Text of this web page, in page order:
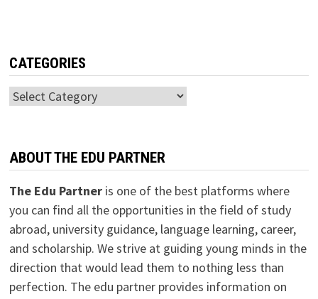
CATEGORIES
Categories
ABOUT THE EDU PARTNER
The Edu Partneris one of the best platforms where
you can find all the opportunities in the field of study
abroad, university guidance, language learning, career,
and scholarship. We strive at guiding young minds in the
direction that would lead them to nothing less than
perfection. The edu partner provides information on